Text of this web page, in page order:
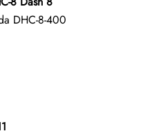
DHC-8-400